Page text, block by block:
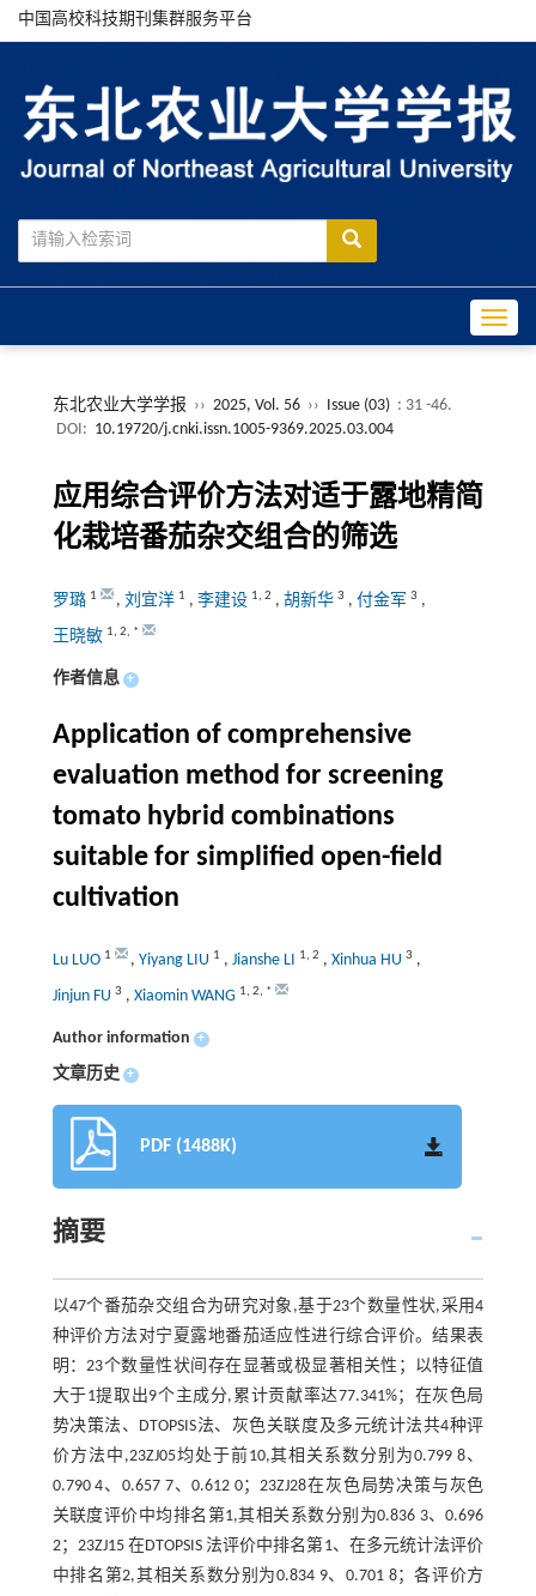
中国高校科技期刊集群服务平台
东北农业大学学报 ›› 2025, Vol. 56 ›› Issue (03) : 31 -46.
DOI: 10.19720/j.cnki.issn.1005-9369.2025.03.004
应用综合评价方法对适于露地精简
化栽培番茄杂交组合的筛选
罗璐 1 , 刘宜洋 1 , 李建设 1, 2 , 胡新华 3 , 付金军 3 ,
王晓敏 1, 2, *
作者信息 +
Application of comprehensive
evaluation method for screening
tomato hybrid combinations
suitable for simplified open-field
cultivation
Lu LUO 1 , Yiyang LIU 1 , Jianshe LI 1, 2 , Xinhua HU 3 ,
Jinjun FU 3 , Xiaomin WANG 1, 2, *
Author information +
文章历史 +
PDF (1488K)
摘要
以47个番茄杂交组合为研究对象,基于23个数量性状,采用4
种评价方法对宁夏露地番茄适应性进行综合评价。结果表
明：23个数量性状间存在显著或极显著相关性；以特征值
大于1提取出9个主成分,累计贡献率达77.341%；在灰色局
势决策法、DTOPSIS法、灰色关联度及多元统计法共4种评
价方法中,23ZJ05均处于前10,其相关系数分别为0.799 8、
0.790 4、0.657 7、0.612 0；23ZJ28在灰色局势决策与灰色
关联度评价中均排名第1,其相关系数分别为0.836 3、0.696
2；23ZJ15 在DTOPSIS 法评价中排名第1、在多元统计法评价
中排名第2,其相关系数分别为0.834 9、0.701 8；各评价方